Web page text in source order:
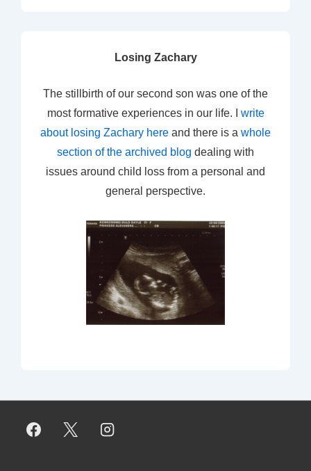
Losing Zachary
The stillbirth of our second son was one of the
most formative experiences in our life. I write
about losing Zachary here and there is a whole
section of the archived blog dealing with
issues around child loss from a personal and
general perspective.